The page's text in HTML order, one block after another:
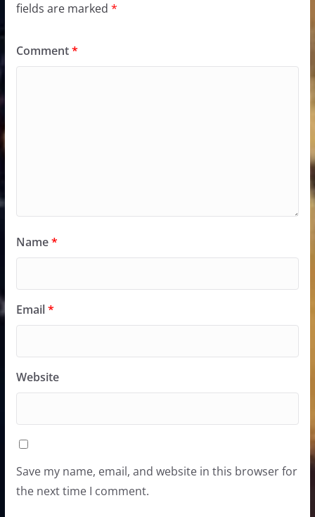
fields are marked *
Comment*
Name*
Email*
Website
Save my name, email, and website in this browser for
the next time I comment.